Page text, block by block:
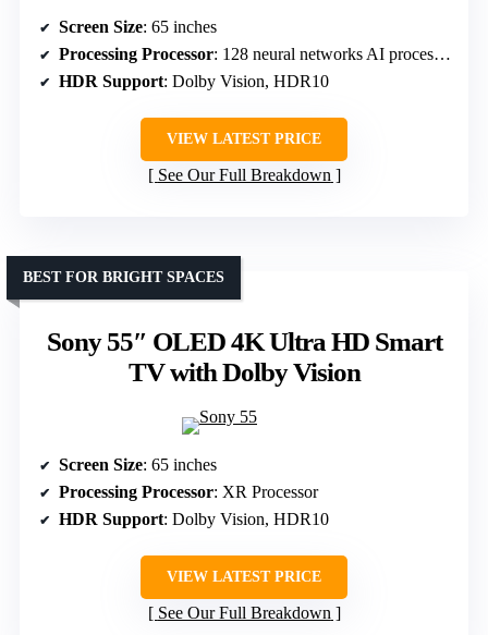
Screen Size: 65 inches
Processing Processor: 128 neural networks AI processor
HDR Support: Dolby Vision, HDR10
VIEW LATEST PRICE
See Our Full Breakdown
Sony 55″ OLED 4K Ultra HD Smart
TV with Dolby Vision
BEST FOR BRIGHT SPACES
Screen Size: 65 inches
Processing Processor: XR Processor
HDR Support: Dolby Vision, HDR10
VIEW LATEST PRICE
See Our Full Breakdown